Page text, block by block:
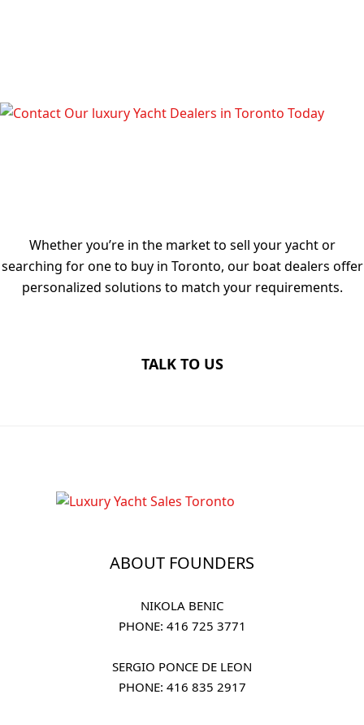
Whether you’re in the market to sell your yacht or
searching for one to buy in Toronto, our boat dealers offer
personalized solutions to match your requirements.
TALK TO US
ABOUT FOUNDERS
NIKOLA BENIC
PHONE: 416 725 3771
SERGIO PONCE DE LEON
PHONE: 416 835 2917